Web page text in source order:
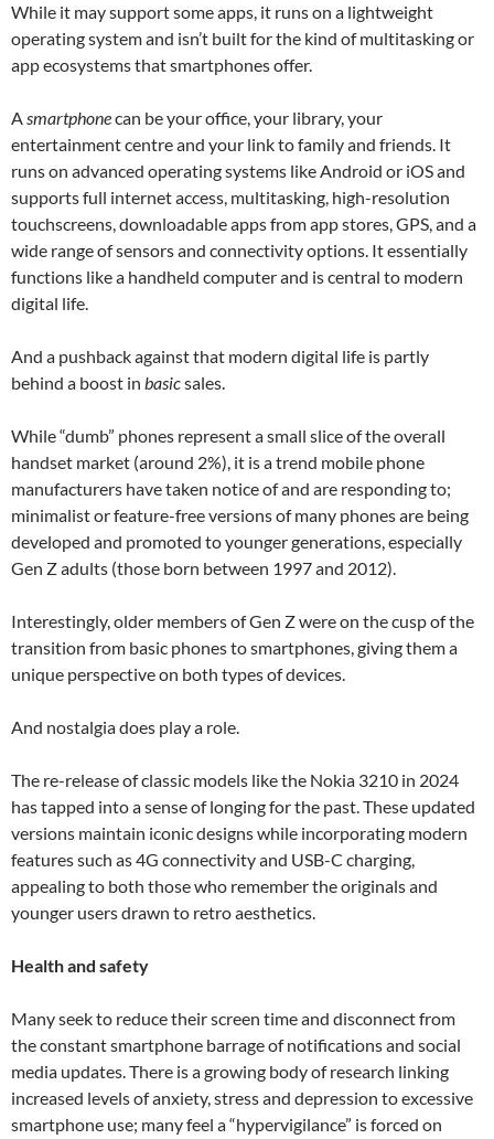
While it may support some apps, it runs on a lightweight
operating system and isn’t built for the kind of multitasking or
app ecosystems that smartphones offer.
Asmartphonecan be your office, your library, your
entertainment centre and your link to family and friends. It
runs on advanced operating systems like Android or iOS and
supports full internet access, multitasking, high-resolution
touchscreens, downloadable apps from app stores, GPS, and a
wide range of sensors and connectivity options. It essentially
functions like a handheld computer and is central to modern
digital life.
And a pushback against that modern digital life is partly
behind a boost in basicsales.
While “dumb” phones represent a small slice of the overall
handset market (around 2%), it is a trend mobile phone
manufacturers have taken notice of and are responding to;
minimalist or feature-free versions of many phones are being
developed and promoted to younger generations, especially
Gen Z adults (those born between 1997 and 2012).
Interestingly, older members of Gen Z were on the cusp of the
transition from basic phones to smartphones, giving them a
unique perspective on both types of devices.
And nostalgia does play a role.
The re-release of classic models like the Nokia 3210 in 2024
has tapped into a sense of longing for the past. These updated
versions maintain iconic designs while incorporating modern
features such as 4G connectivity and USB-C charging,
appealing to both those who remember the originals and
younger users drawn to retro aesthetics.
Health and safety
Many seek to reduce their screen time and disconnect from
the constant smartphone barrage of notifications and social
media updates. There is a growing body of research linking
increased levels of anxiety, stress and depression to excessive
smartphone use; many feel a “hypervigilance” is forced on